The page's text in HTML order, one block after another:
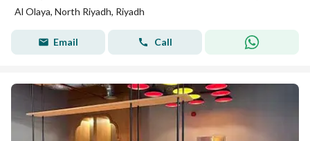
Al Olaya, North Riyadh, Riyadh
Email Call